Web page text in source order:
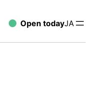
Open todayJA